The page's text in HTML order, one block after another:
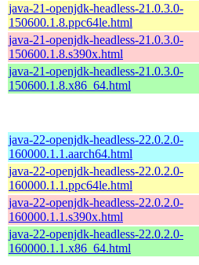
java-21-openjdk-headless-21.0.3.0-
150600.1.8.ppc64le.html
java-21-openjdk-headless-21.0.3.0-
150600.1.8.s390x.html
java-21-openjdk-headless-21.0.3.0-
150600.1.8.x86_64.html
java-22-openjdk-headless-22.0.2.0-
160000.1.1.aarch64.html
java-22-openjdk-headless-22.0.2.0-
160000.1.1.ppc64le.html
java-22-openjdk-headless-22.0.2.0-
160000.1.1.s390x.html
java-22-openjdk-headless-22.0.2.0-
160000.1.1.x86_64.html